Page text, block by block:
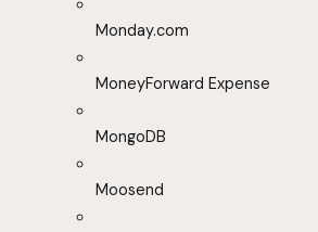
Monday.com
MoneyForward Expense
MongoDB
Moosend